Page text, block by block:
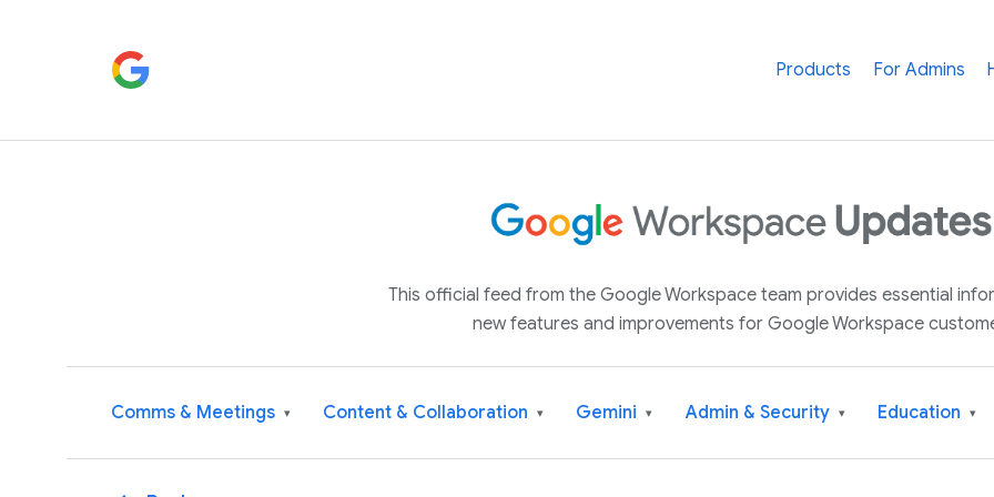
Products For Admins
This official feed from the Google Workspace team provides essential
new features and improvements for Google Workspace
Comms & Meetings ▾ Content & Collaboration ▾ Gemini ▾ Admin & Security ▾ Education ▾